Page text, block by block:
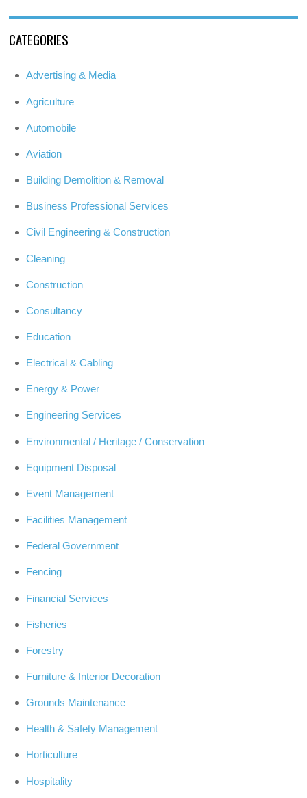
CATEGORIES
Advertising & Media
Agriculture
Automobile
Aviation
Building Demolition & Removal
Business Professional Services
Civil Engineering & Construction
Cleaning
Construction
Consultancy
Education
Electrical & Cabling
Energy & Power
Engineering Services
Environmental / Heritage / Conservation
Equipment Disposal
Event Management
Facilities Management
Federal Government
Fencing
Financial Services
Fisheries
Forestry
Furniture & Interior Decoration
Grounds Maintenance
Health & Safety Management
Horticulture
Hospitality